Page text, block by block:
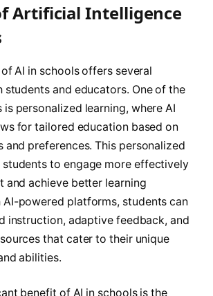
Artificial Intelligence
AI in schools offers several
and educators. One of the
is personalized learning, where AI
for tailored education based on
and preferences. This personalized
to engage more effectively
and achieve better learning
AI-powered platforms, students can
instruction, adaptive feedback, and
that cater to their unique
abilities.
benefit of AI in schools is the